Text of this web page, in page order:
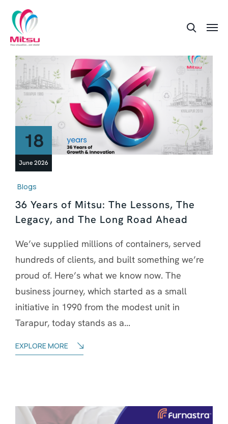
18
June 2026
Blogs
36 Years of Mitsu: The Lessons, The
Legacy, and The Long Road Ahead
We’ve supplied millions of containers, served
hundreds of clients, and built something we’re
proud of. Here’s what we know now. The
business journey, which started as a small
initiative in 1990 from the modest unit in
Tarapur, today stands as a...
EXPLORE MORE